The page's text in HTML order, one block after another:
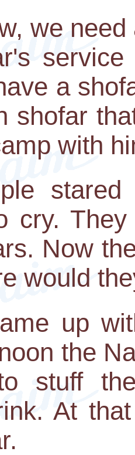
we
a
shofar
with
cry.
Now
would
up
the
stuff
At